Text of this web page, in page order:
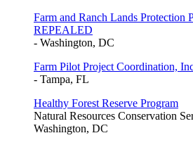
Farm and Ranch Lands Protection
REPEALED
- Washington, DC
Farm Pilot Project Coordination,
- Tampa, FL
Healthy Forest Reserve Program
Natural Resources Conservation
Washington, DC